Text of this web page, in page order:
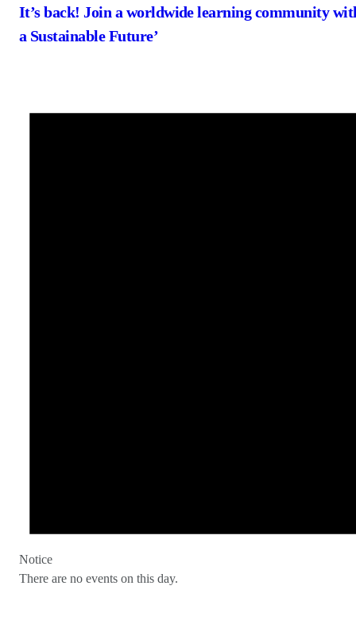
It’s back! Join a worldwide learning community
a Sustainable Future’
Notice
There are no events on this day.